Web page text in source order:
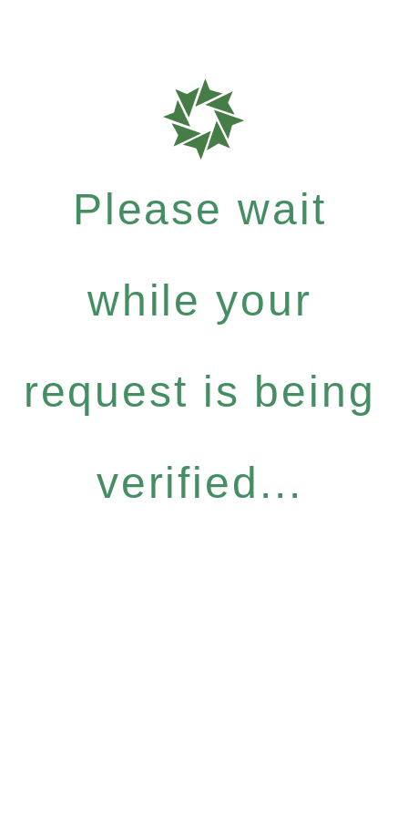
Please wait
while your
request is being
verified...